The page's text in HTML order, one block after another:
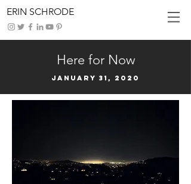
ERIN SCHRODE
Here for Now
January 31, 2020